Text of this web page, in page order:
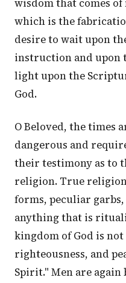
wisdom that comes
which is the
desire to wait upon
instruction and upon
light upon the
God.
O Beloved, the times
dangerous and
their testimony as to
religion. True
forms, peculiar garbs,
anything that is
kingdom of God is
righteousness, and
Spirit." Men are again